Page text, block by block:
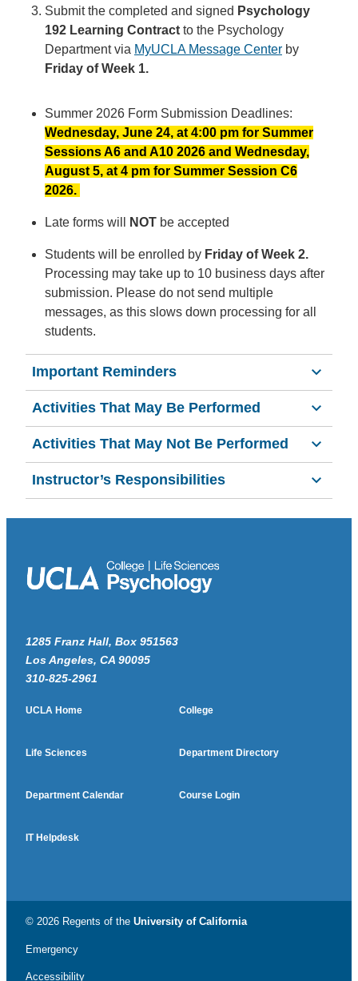
Submit the completed and signed Psychology
192 Learning Contract to the Psychology
Department via MyUCLA Message Center by
Friday of Week 1.
Summer 2026 Form Submission Deadlines:
Wednesday, June 24, at 4:00 pm for Summer
Sessions A6 and A10 2026 and Wednesday,
August 5, at 4 pm for Summer Session C6
2026.
Late forms will NOT be accepted
Students will be enrolled by Friday of Week 2.
Processing may take up to 10 business days after
submission. Please do not send multiple
messages, as this slows down processing for all
students.
Important Reminders
Activities That May Be Performed
Activities That May Not Be Performed
Instructor’s Responsibilities
1285 Franz Hall, Box 951563
Los Angeles, CA 90095
310-825-2961
UCLA Home College
Life Sciences Department Directory
Department Calendar Course Login
IT Helpdesk
© 2026 Regents of the University of California
Emergency
Accessibility